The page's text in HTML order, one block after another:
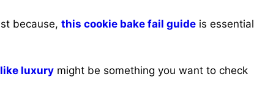
because, this cookie bake fail guide is essential
luxury might be something you want to check